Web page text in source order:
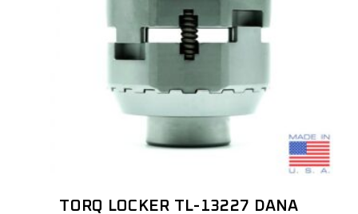
TORQ LOCKER TL-13227 DANA